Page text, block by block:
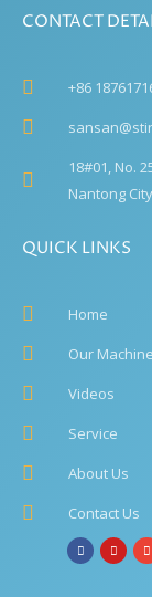
CONTACT
+86
18#01, No.
Nantong
QUICK LINKS
Home
Our
Videos
Service
About Us
Contact Us